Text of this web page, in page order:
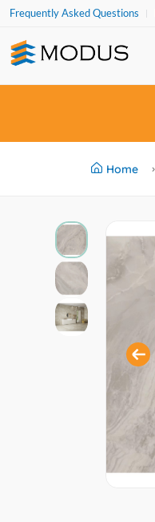
Frequently Asked Questions
Home